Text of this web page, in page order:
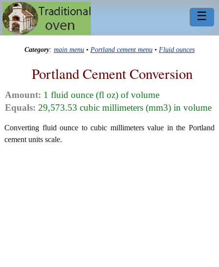
☰
Category: main menu • Portland cement menu • Fluid ounces
Portland Cement Conversion
Amount: 1 fluid ounce (fl oz) of volume
Equals: 29,573.53 cubic millimeters (mm3) in volume
Converting fluid ounce to cubic millimeters value in the Portland
cement units scale.